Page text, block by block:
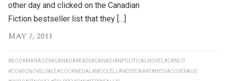
other day and clicked on the Canadian
Fiction bestseller list that they […]
MAY 7, 2011
#BOOKMANAGER#CANADAREADS#CANADIANPOLITICALNOVEL #CANLIT
#COMICNOVELS#LEACOCKMEDAL #MCCLELLANDSTEWART#MEDIACOVERAGE